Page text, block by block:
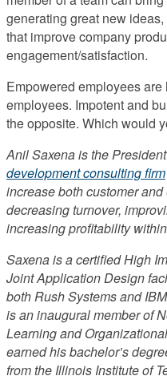
generating great new
that improve company
engagement/satisfaction.
Empowered employees
employees. Impotent and
the opposite. Which would
Anil Saxena is the
development consulting firm
increase both customer
decreasing turnover,
increasing profitability
Saxena is a certified High
Joint Application Design
both Rush Systems and
is an inaugural member of
Learning and
earned his bachelor’s
from the Illinois Institute of